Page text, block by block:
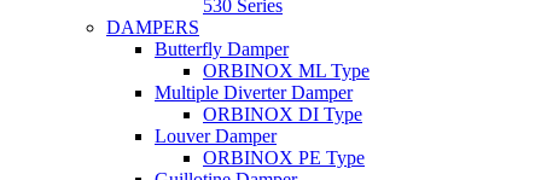
530 Series
DAMPERS
Butterfly Damper
ORBINOX ML Type
Multiple Diverter Damper
ORBINOX DI Type
Louver Damper
ORBINOX PE Type